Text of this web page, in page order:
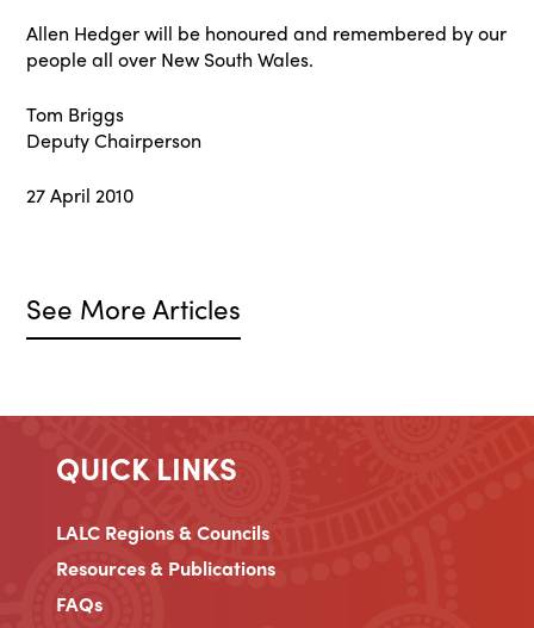
Allen Hedger will be honoured and remembered by our
people all over New South Wales.
Tom Briggs
Deputy Chairperson
27 April 2010
See More Articles
QUICK LINKS
LALC Regions & Councils
Resources & Publications
FAQs